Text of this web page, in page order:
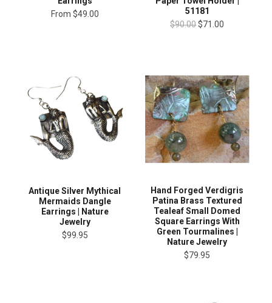
From $49.00
51181
$90.00$71.00
Antique Silver Mythical
Mermaids Dangle
Earrings | Nature
Jewelry
$99.95
Hand Forged Verdigris
Patina Brass Textured
Tealeaf Small Domed
Square Earrings With
Green Tourmalines |
Nature Jewelry
$79.95